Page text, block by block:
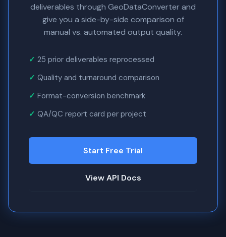
deliverables through GeoDataConverter and
give you a side-by-side comparison of
manual vs. automated output quality.
25 prior deliverables reprocessed
Quality and turnaround comparison
Format-conversion benchmark
QA/QC report card per project
Start Free Trial
View API Docs